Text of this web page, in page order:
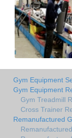
Gym Equipment
Gym Equipment
Gym Treadmill
Cross Trainer
Remanufactured